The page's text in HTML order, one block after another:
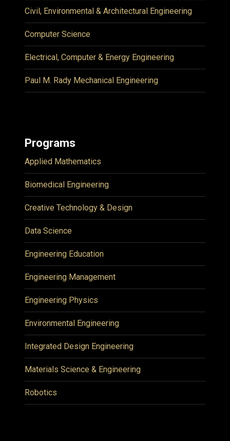
Civil, Environmental & Architectural Engineering
Computer Science
Electrical, Computer & Energy Engineering
Paul M. Rady Mechanical Engineering
Programs
Applied Mathematics
Biomedical Engineering
Creative Technology & Design
Data Science
Engineering Education
Engineering Management
Engineering Physics
Environmental Engineering
Integrated Design Engineering
Materials Science & Engineering
Robotics